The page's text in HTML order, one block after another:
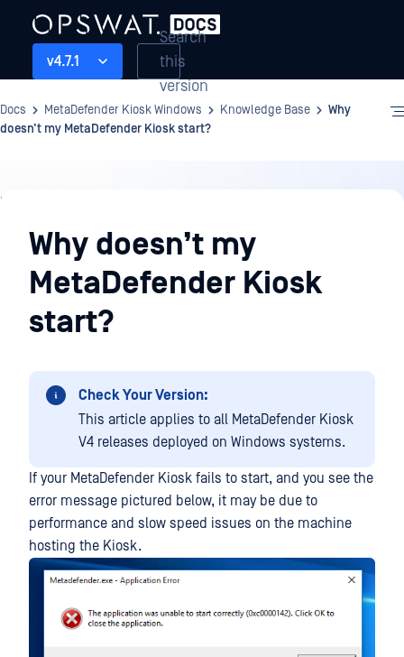
v4.7.1
Search
this
version
Docs MetaDefender Kiosk Windows Knowledge Base
Why
doesn’t my MetaDefender Kiosk start?
Knowledge
BaseWhy doesn’t my
MetaDefender Kiosk
start?
Check Your Version:
This article applies to all MetaDefender Kiosk
V4 releases deployed on Windows systems.
If your MetaDefender Kiosk fails to start, and you see the
error message pictured below, it may be due to
performance and slow speed issues on the machine
hosting the Kiosk.